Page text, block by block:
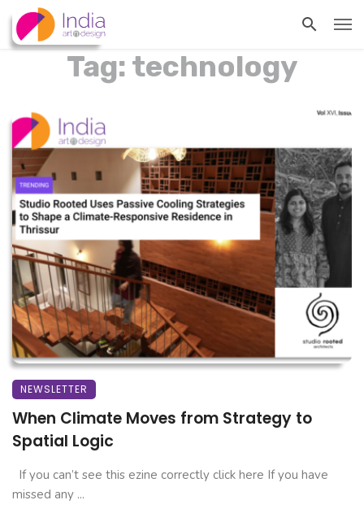
Tag: technology
NEWSLETTER
When Climate Moves from Strategy to
Spatial Logic
If you can’t see this ezine correctly click here If you have
missed any ...